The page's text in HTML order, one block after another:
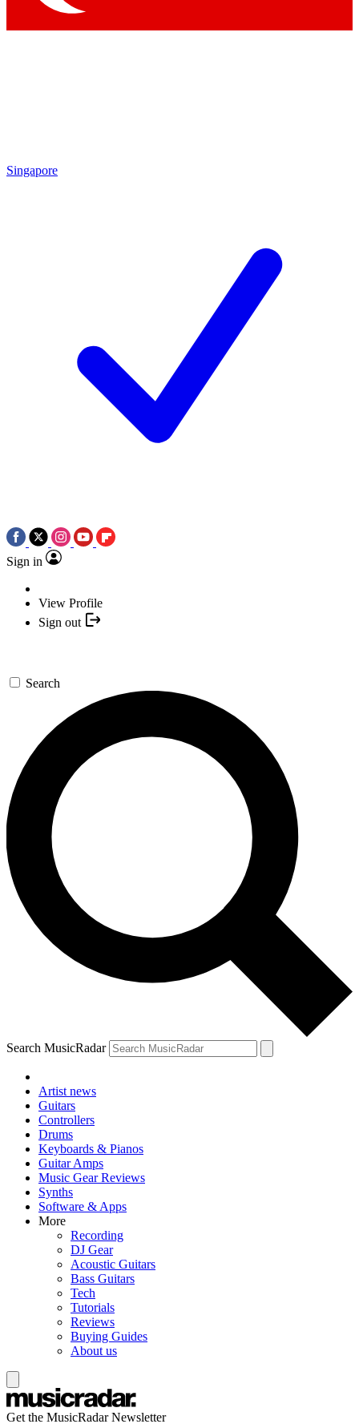
Singapore
Sign in
View Profile
Sign out
Search
Search MusicRadar
Artist news
Guitars
Controllers
Drums
Keyboards & Pianos
Guitar Amps
Music Gear Reviews
Synths
Software & Apps
More
Recording
DJ Gear
Acoustic Guitars
Bass Guitars
Tech
Tutorials
Reviews
Buying Guides
About us
Get the MusicRadar Newsletter